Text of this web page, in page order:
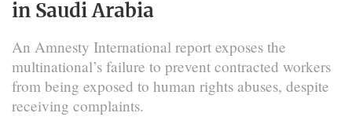
in Saudi Arabia
An Amnesty International report exposes the
multinational’s failure to prevent contracted workers
from being exposed to human rights abuses, despite
receiving complaints.